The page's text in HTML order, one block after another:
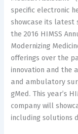
specific electronic
showcase its
the 2016 HIMSS
Modernizing
offerings over the
innovation and the
and ambulatory
gMed. This year’s
company will
including solutions